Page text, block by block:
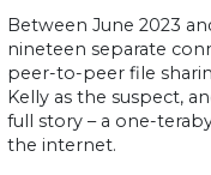
Between June 2023
nineteen separate
peer-to-peer file
Kelly as the suspect,
full story – a one-
the internet.